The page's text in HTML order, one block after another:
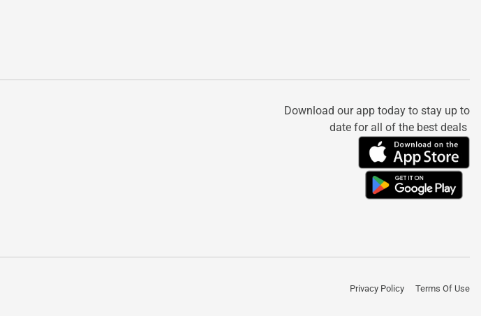
Download our app today to stay up to
date for all of the best deals
Privacy Policy Terms Of Use